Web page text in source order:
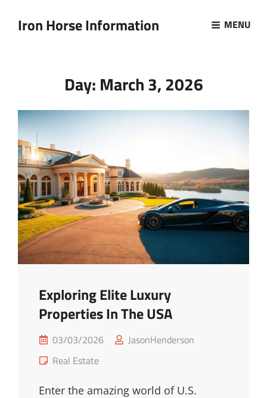
Iron Horse Information MENU
Day: March 3, 2026
Exploring Elite Luxury
Properties In The USA
Posted
on
03/03/2026
JasonHenderson
Cat
Real Estate
Enter the amazing world of U.S.